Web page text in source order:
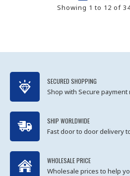
Showing 1 to 12 of
SECURED SHOPPING
Shop with Secure payment
SHIP WORLDWIDE
Fast door to door delivery
WHOLESALE PRICE
Wholesale prices to help